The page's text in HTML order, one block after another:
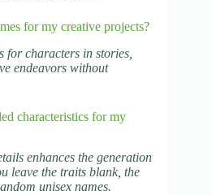
for my creative projects?
for characters in stories,
endeavors without
characteristics for my
enhances the generation
leave the traits blank, the
unisex names.